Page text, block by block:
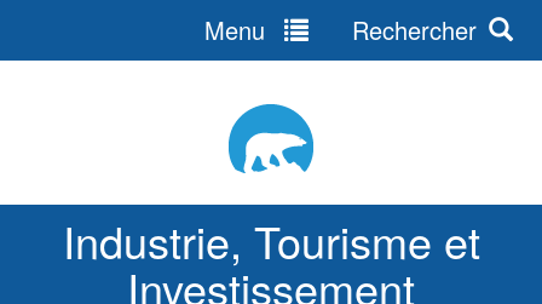
Industrie, Tourisme et
Investissement
Menu Rechercher